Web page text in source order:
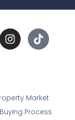
Market
Process